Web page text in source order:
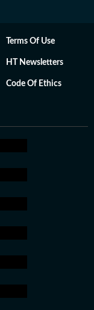
Terms Of Use
HT Newsletters
Code Of Ethics